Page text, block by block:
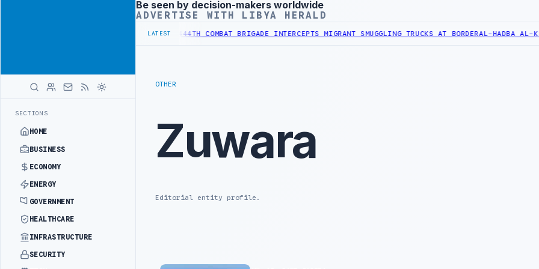
SECTIONS
HOME
BUSINESS
ECONOMY
ENERGY
GOVERNMENT
HEALTHCARE
INFRASTRUCTURE
SECURITY
Advertisement
Be seen by decision-makers worldwide
ADVERTISE WITH LIBYA HERALD
LATEST
444TH COMBAT BRIGADE INTERCEPTS MIGRANT SMUGGLING TRUCKS AT BORDERAL-HADBA AL-KHADRA
OTHER
Zuwara
Editorial entity profile.